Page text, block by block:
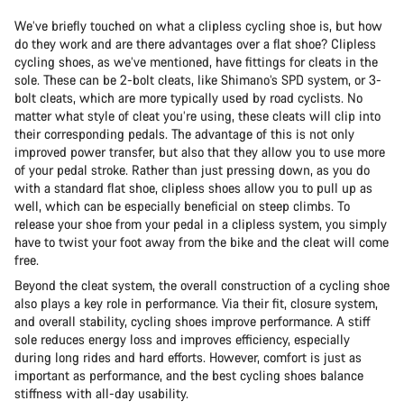
We’ve briefly touched on what a clipless cycling shoe is, but how
do they work and are there advantages over a flat shoe? Clipless
cycling shoes, as we’ve mentioned, have fittings for cleats in the
sole. These can be 2-bolt cleats, like Shimano’s SPD system, or 3-
bolt cleats, which are more typically used by road cyclists. No
matter what style of cleat you’re using, these cleats will clip into
their corresponding pedals. The advantage of this is not only
improved power transfer, but also that they allow you to use more
of your pedal stroke. Rather than just pressing down, as you do
with a standard flat shoe, clipless shoes allow you to pull up as
well, which can be especially beneficial on steep climbs. To
release your shoe from your pedal in a clipless system, you simply
have to twist your foot away from the bike and the cleat will come
free.
Beyond the cleat system, the overall construction of a cycling shoe
also plays a key role in performance. Via their fit, closure system,
and overall stability, cycling shoes improve performance. A stiff
sole reduces energy loss and improves efficiency, especially
during long rides and hard efforts. However, comfort is just as
important as performance, and the best cycling shoes balance
stiffness with all-day usability.